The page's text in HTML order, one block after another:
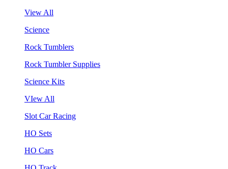
View All
Science
Rock Tumblers
Rock Tumbler Supplies
Science Kits
VIew All
Slot Car Racing
HO Sets
HO Cars